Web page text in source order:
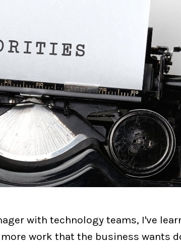
with technology teams, I've
work that the business wants